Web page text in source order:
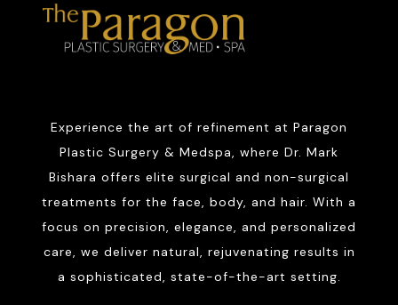
Experience the art of refinement at Paragon
Plastic Surgery & Medspa, where Dr. Mark
Bishara offers elite surgical and non-surgical
treatments for the face, body, and hair. With a
focus on precision, elegance, and personalized
care, we deliver natural, rejuvenating results in
a sophisticated, state-of-the-art setting.